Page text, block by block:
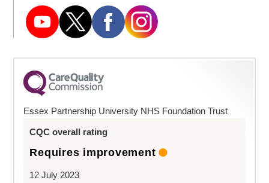
Essex Partnership University NHS Foundation Trust
CQC overall rating
Requires improvement
12 July 2023